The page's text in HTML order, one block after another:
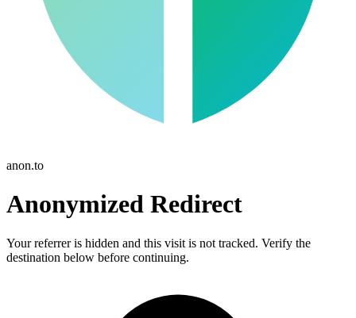
anon.to
Anonymized Redirect
Your referrer is hidden and this visit is not tracked. Verify the
destination below before continuing.